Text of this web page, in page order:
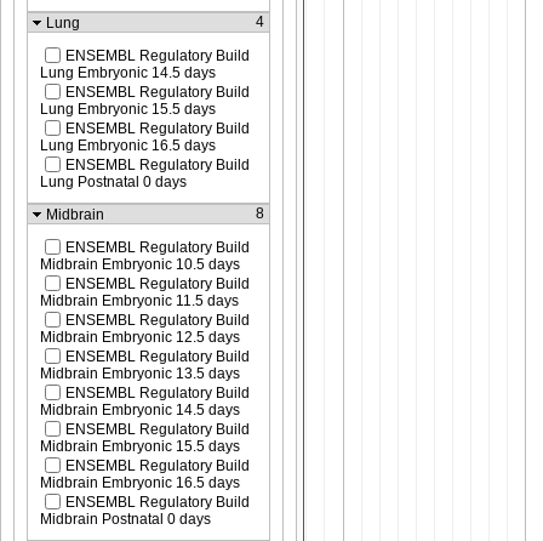
Lung
4
ENSEMBL Regulatory Build
Lung Embryonic 14.5 days
ENSEMBL Regulatory Build
Lung Embryonic 15.5 days
ENSEMBL Regulatory Build
Lung Embryonic 16.5 days
ENSEMBL Regulatory Build
Lung Postnatal 0 days
Midbrain
8
ENSEMBL Regulatory Build
Midbrain Embryonic 10.5 days
ENSEMBL Regulatory Build
Midbrain Embryonic 11.5 days
ENSEMBL Regulatory Build
Midbrain Embryonic 12.5 days
ENSEMBL Regulatory Build
Midbrain Embryonic 13.5 days
ENSEMBL Regulatory Build
Midbrain Embryonic 14.5 days
ENSEMBL Regulatory Build
Midbrain Embryonic 15.5 days
ENSEMBL Regulatory Build
Midbrain Embryonic 16.5 days
ENSEMBL Regulatory Build
Midbrain Postnatal 0 days